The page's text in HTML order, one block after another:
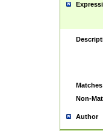
Matches
Non-
Author